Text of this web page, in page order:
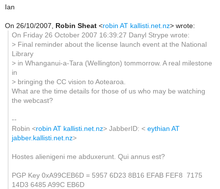
Ian
On 26/10/2007, Robin Sheat <robin AT kallisti.net.nz> wrote:
On Friday 26 October 2007 16:39:27 Danyl Strype wrote:
> Final reminder about the license launch event at the National
Library
> in Whanganui-a-Tara (Wellington) tommorrow. A real milestone
in
> bringing the CC vision to Aotearoa.
What are the time details for those of us who may be watching
the webcast?
--
Robin <robin AT kallisti.net.nz> JabberID: <eythian AT
jabber.kallisti.net.nz>
Hostes alienigeni me abduxerunt. Qui annus est?
PGP Key 0xA99CEB6D = 5957 6D23 8B16 EFAB FEF8 7175
14D3 6485 A99C EB6D